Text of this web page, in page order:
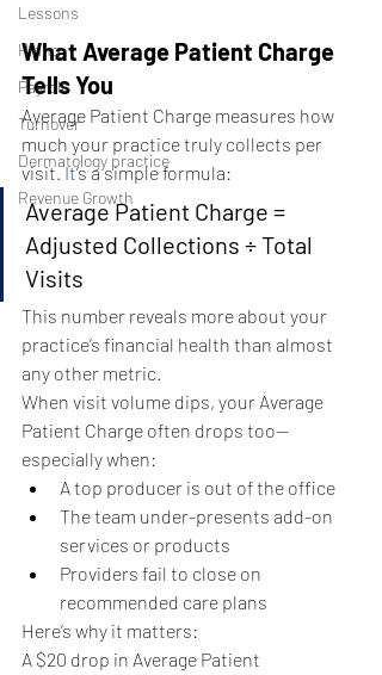
Lessons
Hiring
Payroll
Turnover
Dermatology practice
Revenue Growth
What Average Patient Charge
Tells You
Average Patient Charge measures how
much your practice truly collects per
visit. It’s a simple formula:
Average Patient Charge =
Adjusted Collections ÷ Total
Visits
This number reveals more about your
practice’s financial health than almost
any other metric.
When visit volume dips, your Average
Patient Charge often drops too—
especially when:
A top producer is out of the office
The team under-presents add-on
services or products
Providers fail to close on
recommended care plans
Here’s why it matters:
A $20 drop in Average Patient